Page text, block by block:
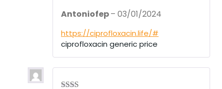
at
1
ou
t
Antoniofep– 03/01/2024
https://ciprofloxacin.life/#
ciprofloxacin generic price